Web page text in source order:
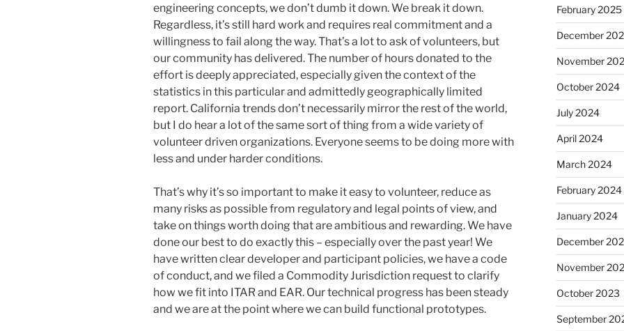
engineering concepts, we don’t dumb it down. We break it down.
Regardless, it’s still hard work and requires real commitment and a
willingness to fail along the way. That’s a lot to ask of volunteers, but
our community has delivered. The number of hours donated to the
effort is deeply appreciated, especially given the context of the
statistics in this particular and admittedly geographically limited
report. California trends don’t necessarily mirror the rest of the world,
but I do hear a lot of the same sort of thing from a wide variety of
volunteer driven organizations. Everyone seems to be doing more with
less and under harder conditions.
That’s why it’s so important to make it easy to volunteer, reduce as
many risks as possible from regulatory and legal points of view, and
take on things worth doing that are ambitious and rewarding. We have
done our best to do exactly this – especially over the past year! We
have written clear developer and participant policies, we have a code
of conduct, and we filed a Commodity Jurisdiction request to clarify
how we fit into ITAR and EAR. Our technical progress has been steady
and we are at the point where we can build functional prototypes.
February 2025
December
November
October 2024
July 2024
April 2024
March 2024
February 2024
January 2024
December
November
October 2023
September